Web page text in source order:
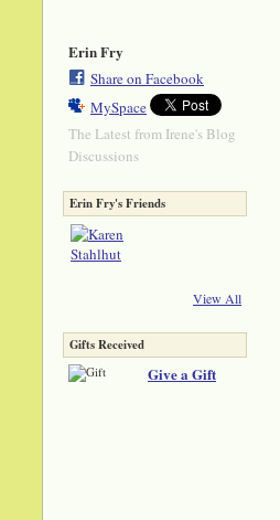
Erin Fry
Share on Facebook
MySpace
The Latest from Irene's Blog
Discussions
Erin Fry's Friends
View All
Gifts Received
Give a Gift